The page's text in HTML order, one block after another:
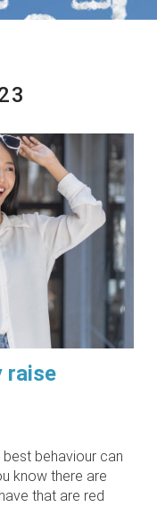
raise
behaviour can
know there are
that are red